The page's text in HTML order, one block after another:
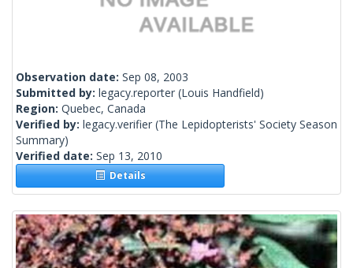
Observation date: Sep 08, 2003
Submitted by: legacy.reporter (Louis Handfield)
Region: Quebec, Canada
Verified by: legacy.verifier (The Lepidopterists' Society Season
Summary)
Verified date: Sep 13, 2010
Details